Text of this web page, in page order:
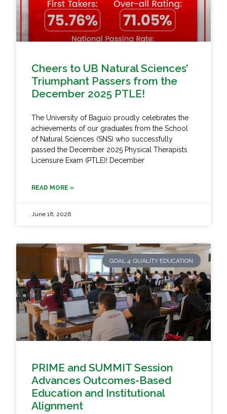
Cheers to UB Natural Sciences’
Triumphant Passers from the
December 2025 PTLE!
The University of Baguio proudly celebrates the
achievements of our graduates from the School
of Natural Sciences (SNS) who successfully
passed the December 2025 Physical Therapists
Licensure Exam (PTLE)! December
READ MORE »
June 16, 2026
GOAL 4: QUALITY EDUCATION
PRIME and SUMMIT Session
Advances Outcomes-Based
Education and Institutional
Alignment